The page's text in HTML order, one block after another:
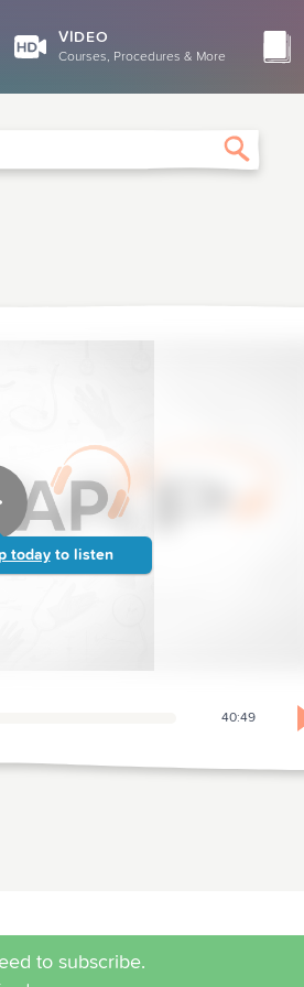
VIDEO
Courses, Procedures & More
today to listen
40:49
to subscribe.